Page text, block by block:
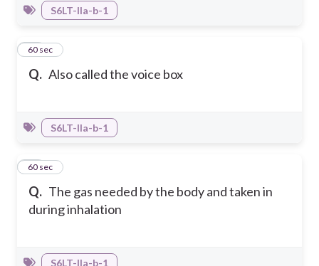
S6LT-IIa-b-1
Q. Also called the voice box
23
60 sec
S6LT-IIa-b-1
Q. The gas needed by the body and taken in
during inhalation
24
60 sec
S6LT-IIa-b-1